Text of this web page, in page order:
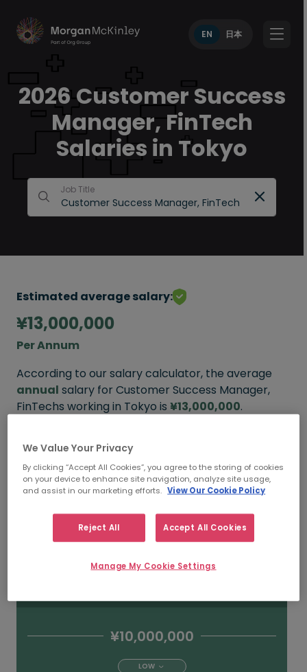
EN 日本
2026 Customer Success
Manager, FinTech
Salaries in Tokyo
Job Title
Estimated average salary:
¥13,000,000
Per Annum
According to our salary calculator, the average
annual salary for Customer Success Manager,
FinTechs working in Tokyo is ¥13,000,000.
¥22,000,000
¥10,000,000
LOW
We Value Your Privacy
By clicking “Accept All Cookies”, you agree to the storing of cookies
on your device to enhance site navigation, analyze site usage,
and assist in our marketing efforts. View Our Cookie Policy
Reject All Accept All Cookies
Manage My Cookie Settings